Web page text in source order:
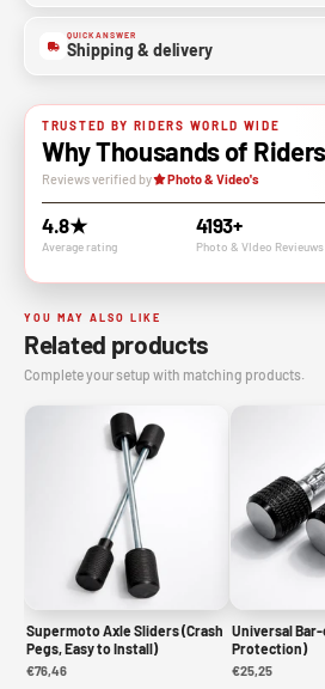
QUICK ANSWER
Shipping & delivery
TRUSTED BY RIDERS WORLD WIDE
Why Thousands of
Reviews verified by Photo & Video's
4.8★
Average rating
4193+
Photo & VIdeo Revieuws
YOU MAY ALSO LIKE
Related products
Complete your setup with matching products.
Supermoto Axle Sliders (Crash
Pegs, Easy to Install)
€76,46
Universal
Protection)
€25,25